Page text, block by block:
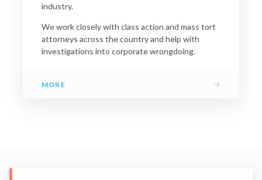
industry.
We work closely with class action and mass tort
attorneys across the country and help with
investigations into corporate wrongdoing.
MORE →